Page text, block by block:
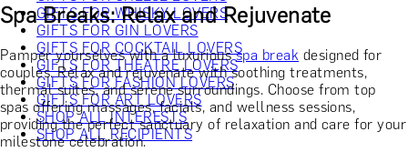
GIFTS FOR WHISKY LOVERS
GIFTS FOR GIN LOVERS
GIFTS FOR COCKTAIL LOVERS
GIFTS FOR THEATRE LOVERS
GIFTS FOR FASHION LOVERS
GIFTS FOR ART LOVERS
SHOP ALL INTERESTS
SHOP ALL RECIPIENTS
Spa Breaks: Relax and Rejuvenate
Pamper yourselves with a luxuriousspa break designed for
couples. Relax and rejuvenate with soothing treatments,
thermal suites, and serene surroundings. Choose from top
spas offering massages, facials, and wellness sessions,
providing the perfect sanctuary of relaxation and care for your
milestone celebration.